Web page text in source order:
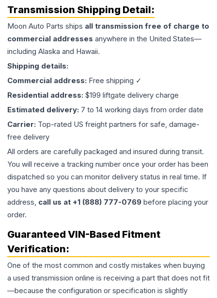
Transmission Shipping Detail:
Moon Auto Parts ships all transmission free of charge to
commercial addresses anywhere in the United States—
including Alaska and Hawaii.
Shipping details:
Commercial address: Free shipping ✓
Residential address: $199 liftgate delivery charge
Estimated delivery: 7 to 14 working days from order date
Carrier: Top-rated US freight partners for safe, damage-
free delivery
All orders are carefully packaged and insured during transit.
You will receive a tracking number once your order has been
dispatched so you can monitor delivery status in real time. If
you have any questions about delivery to your specific
address, call us at +1 (888) 777-0769 before placing your
order.
Guaranteed VIN-Based Fitment
Verification:
One of the most common and costly mistakes when buying
a used transmission online is receiving a part that does not fit
—because the configuration or specification is slightly